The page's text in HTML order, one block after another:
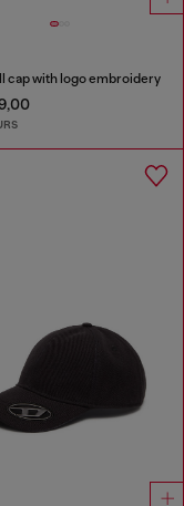
cap with logo embroidery